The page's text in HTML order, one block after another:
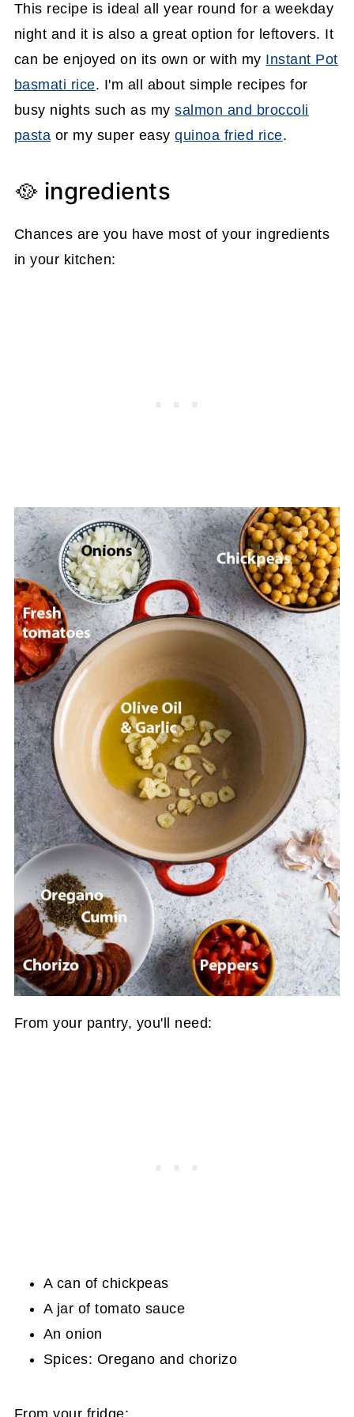
This recipe is ideal all year round for a weekday
night and it is also a great option for leftovers. It
can be enjoyed on its own or with my Instant Pot
basmati rice. I'm all about simple recipes for
busy nights such as mysalmon and broccoli
pasta or my super easyquinoa fried rice.
🥘 ingredients
Chances are you have most of your ingredients
in your kitchen:
From your pantry, you'll need:
A can of chickpeas
A jar of tomato sauce
An onion
Spices: Oregano and chorizo
From your fridge: